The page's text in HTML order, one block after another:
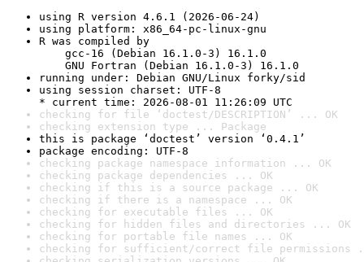
using R version 4.6.1 (2026-06-24)
using platform: x86_64-pc-linux-gnu
R was compiled by
gcc-16 (Debian 16.1.0-3) 16.1.0
GNU Fortran (Debian 16.1.0-3) 16.1.0
running under: Debian GNU/Linux forky/sid
using session charset: UTF-8
* current time: 2026-08-01 11:26:09 UTC
checking for file ‘doctest/DESCRIPTION’ ... OK
checking extension type ... Package
this is package ‘doctest’ version ‘0.4.1’
package encoding: UTF-8
checking package namespace information ... OK
checking package dependencies ... OK
checking if this is a source package ... OK
checking if there is a namespace ... OK
checking for executable files ... OK
checking for hidden files and directories ... OK
checking for portable file names ... OK
checking for sufficient/correct file permissions